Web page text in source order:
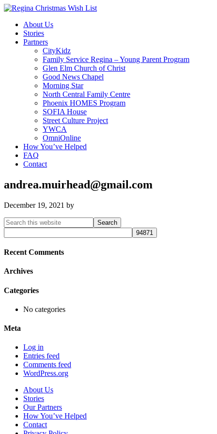
About Us
Stories
Partners
CityKidz
Family Service Regina – Young Parent Program
Glen Elm Church of Christ
Good News Chapel
Morning Star
North Central Family Centre
Phoenix HOMES Program
SOFIA House
Street Culture Project
YWCA
OmniOnline
How You’ve Helped
FAQ
Contact
andrea.muirhead@gmail.com
December 19, 2021 by
Primary
Sidebar
Search
this
website
Recent Comments
Archives
Categories
No categories
Meta
Log in
Entries feed
Comments feed
WordPress.org
About Us
Stories
Our Partners
How You’ve Helped
Contact